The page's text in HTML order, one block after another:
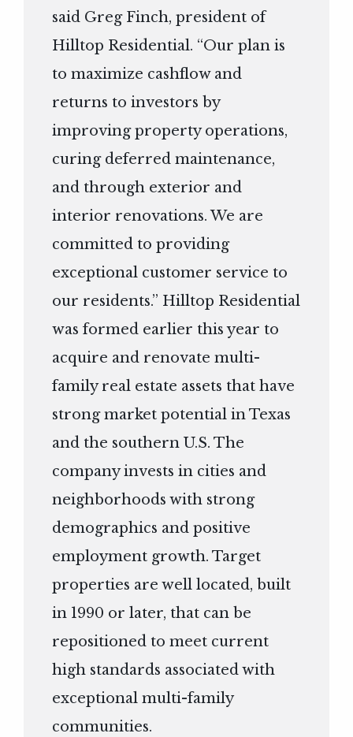
said Greg Finch, president of
Hilltop Residential. “Our plan is
to maximize cashflow and
returns to investors by
improving property operations,
curing deferred maintenance,
and through exterior and
interior renovations. We are
committed to providing
exceptional customer service to
our residents.” Hilltop Residential
was formed earlier this year to
acquire and renovate multi-
family real estate assets that have
strong market potential in Texas
and the southern U.S. The
company invests in cities and
neighborhoods with strong
demographics and positive
employment growth. Target
properties are well located, built
in 1990 or later, that can be
repositioned to meet current
high standards associated with
exceptional multi-family
communities.